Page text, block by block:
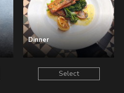
Dinner
Select